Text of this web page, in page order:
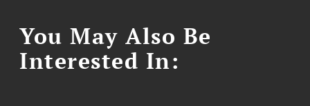
You May Also Be
Interested In: